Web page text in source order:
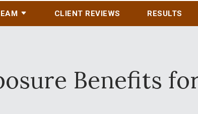
CLIENT REVIEWS RESULTS
Benefits